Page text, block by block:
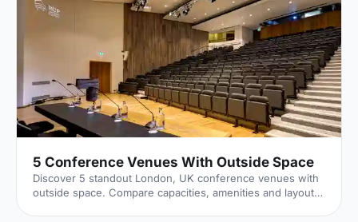
5 Conference Venues With Outside Space
Discover 5 standout London, UK conference venues with
outside space. Compare capacities, amenities and layouts